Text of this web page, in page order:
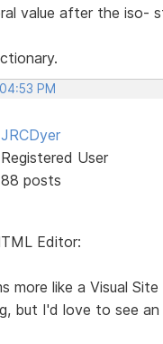
value after the iso-
PM
JRCDyer
Registered User
88 posts
Editor:
more like a Visual Site
but I'd love to see an